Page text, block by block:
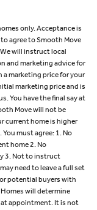
only. Acceptance is
agree to Smooth Move
will instruct local
and marketing advice for
a marketing price for your
marketing price and is
You have the final say at
Move will not be
current home is higher
must agree: 1. No
home 2. No
3. Not to instruct
need to leave a full set
potential buyers with
will determine
appointment. It is not